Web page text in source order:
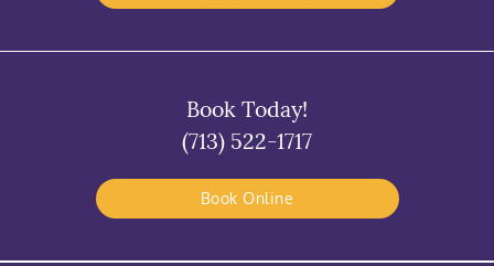
Book Today!
(713) 522-1717
Book Online